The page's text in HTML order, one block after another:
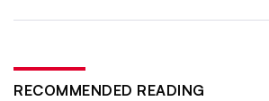
RECOMMENDED READING